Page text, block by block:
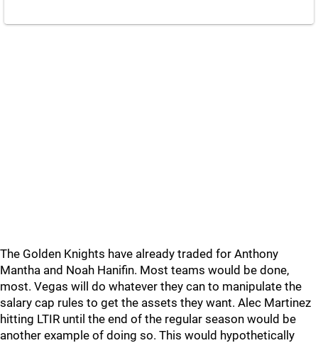
The Golden Knights have already traded for Anthony
Mantha and Noah Hanifin. Most teams would be done,
most. Vegas will do whatever they can to manipulate the
salary cap rules to get the assets they want. Alec Martinez
hitting LTIR until the end of the regular season would be
another example of doing so. This would hypothetically